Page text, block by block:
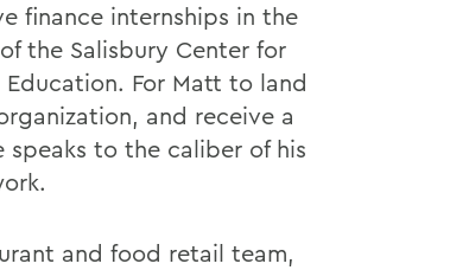
finance internships in the
the Salisbury Center for
Education. For Matt to land
and receive a
to the caliber of his
and food retail team,